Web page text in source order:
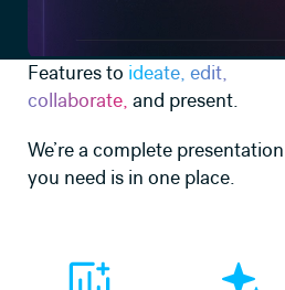
Features to ideate, edit,
collaborate, and present.
We’re a complete
you need is in one place.